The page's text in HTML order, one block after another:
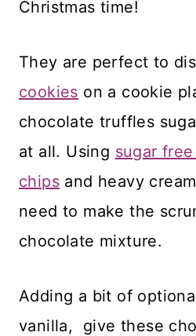
Christmas time!
They are perfect to
cookies on a cookie
chocolate truffles
at all. Using sugar
chips and heavy
need to make the
chocolate mixture.
Adding a bit of
vanilla, give these